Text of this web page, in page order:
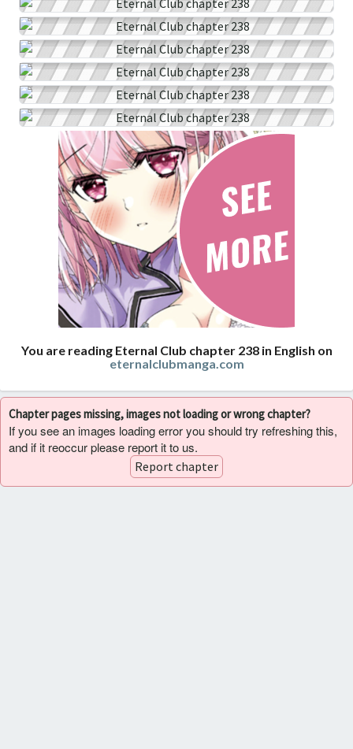
You are reading Eternal Club chapter 238 in English on
eternalclubmanga.com
Chapter pages missing, images not loading or wrong chapter?
If you see an images loading error you should try refreshing this,
and if it reoccur please report it to us.
Report chapter